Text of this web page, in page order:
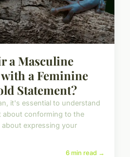
a Masculine
a Feminine
Statement?
it's essential to understand
about conforming to the
expressing your
6 min read →